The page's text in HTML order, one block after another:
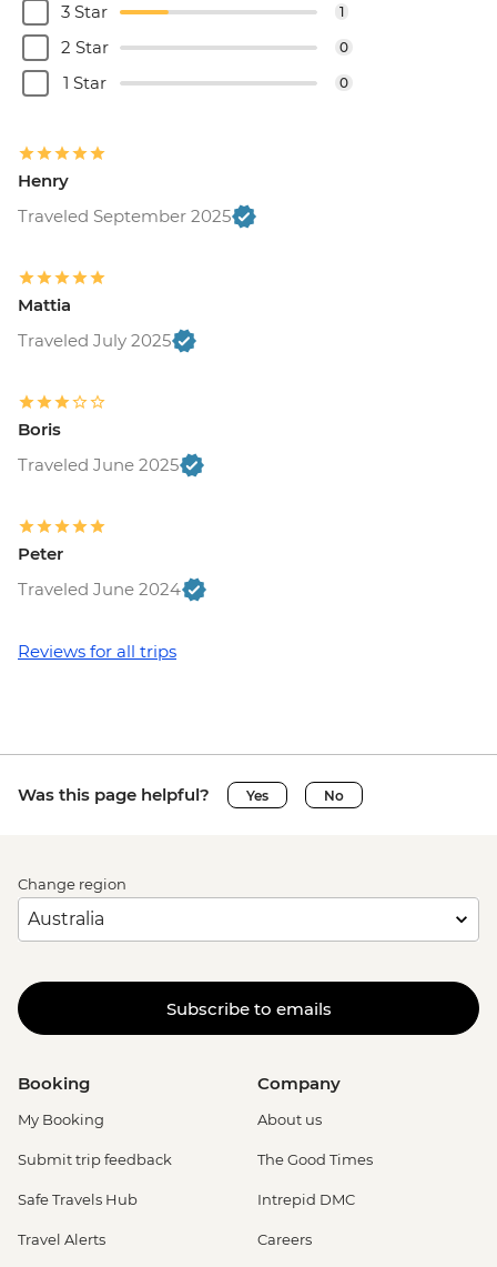
3 Star 1
2 Star 0
1 Star 0
Henry
Traveled September 2025
Mattia
Traveled July 2025
Boris
Traveled June 2025
Peter
Traveled June 2024
Reviews for all trips
Was this page helpful? Yes No
Change region
Subscribe to emails
Booking
My Booking
Submit trip feedback
Safe Travels Hub
Travel Alerts
Company
About us
The Good Times
Intrepid DMC
Careers